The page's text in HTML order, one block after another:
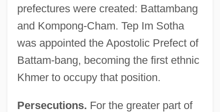
prefectures were created: Battambang
and Kompong-Cham. Tep Im Sotha
was appointed the Apostolic Prefect of
Battam-bang, becoming the first ethnic
Khmer to occupy that position.
Persecutions. For the greater part of